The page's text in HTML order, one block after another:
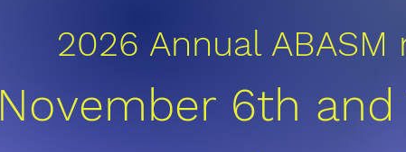
2026 Annual ABASM
November 6th